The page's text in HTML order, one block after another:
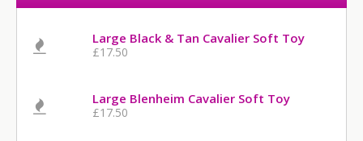
Large Black & Tan Cavalier Soft Toy
£17.50
Large Blenheim Cavalier Soft Toy
£17.50